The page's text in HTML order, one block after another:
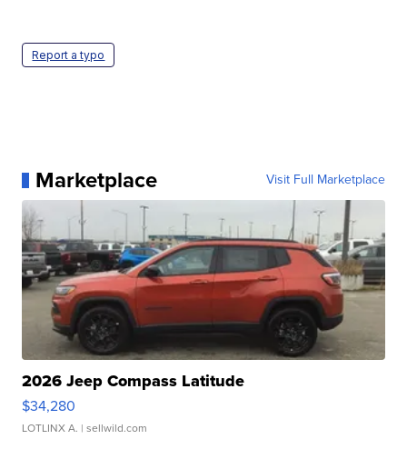
Report a typo
Marketplace Visit Full Marketplace
2026 Jeep Compass Latitude
$34,280
LOTLINX A. | sellwild.com